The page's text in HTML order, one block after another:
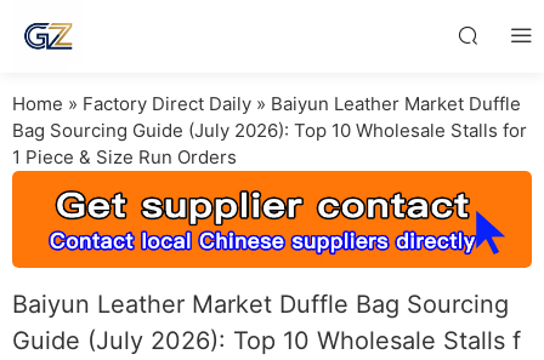
Home » Factory Direct Daily » Baiyun Leather Market Duffle
Bag Sourcing Guide (July 2026): Top 10 Wholesale Stalls for
1 Piece & Size Run Orders
Baiyun Leather Market Duffle Bag Sourcing
Guide (July 2026): Top 10 Wholesale Stalls f